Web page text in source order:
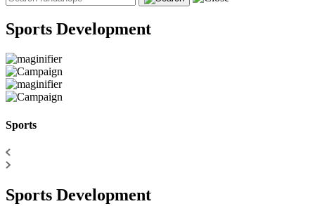
Sports Development
Sports
Sports Development